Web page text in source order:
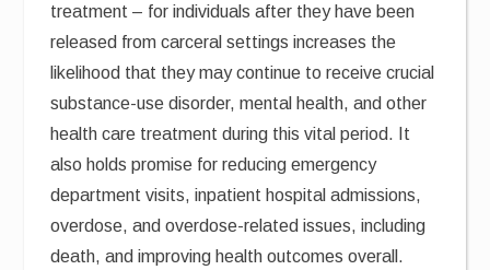
treatment – for individuals after they have been
released from carceral settings increases the
likelihood that they may continue to receive crucial
substance-use disorder, mental health, and other
health care treatment during this vital period. It
also holds promise for reducing emergency
department visits, inpatient hospital admissions,
overdose, and overdose-related issues, including
death, and improving health outcomes overall.